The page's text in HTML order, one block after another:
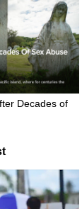
Decades of